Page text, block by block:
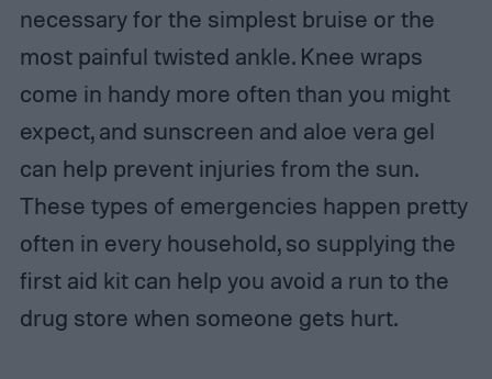
necessary for the simplest bruise or the
most painful twisted ankle. Knee wraps
come in handy more often than you might
expect, and sunscreen and aloe vera gel
can help prevent injuries from the sun.
These types of emergencies happen pretty
often in every household, so supplying the
first aid kit can help you avoid a run to the
drug store when someone gets hurt.